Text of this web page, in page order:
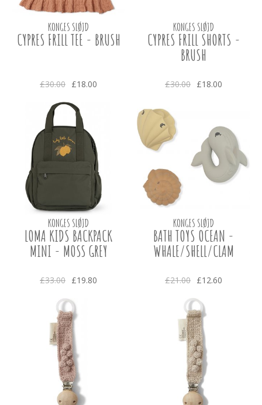
KONGES SLØJD
CYPRES FRILL TEE - BRUSH
£30.00 £18.00
KONGES SLØJD
CYPRES FRILL SHORTS -
BRUSH
£30.00 £18.00
KONGES SLØJD
LOMA KIDS BACKPACK
MINI - MOSS GREY
£33.00 £19.80
KONGES SLØJD
BATH TOYS OCEAN -
WHALE/SHELL/CLAM
£21.00 £12.60